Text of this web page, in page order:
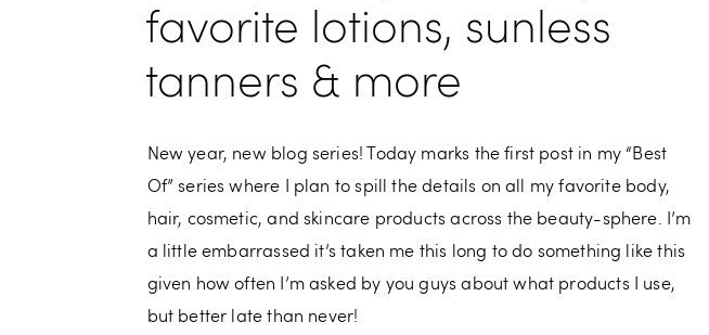
favorite lotions, sunless
tanners & more
New year, new blog series! Today marks the first post in my “Best
Of” series where I plan to spill the details on all my favorite body,
hair, cosmetic, and skincare products across the beauty-sphere. I’m
a little embarrassed it’s taken me this long to do something like this
given how often I’m asked by you guys about what products I use,
but better late than never!